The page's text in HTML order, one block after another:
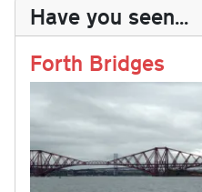
n
Li
nk
Have you seen...
Forth Bridges